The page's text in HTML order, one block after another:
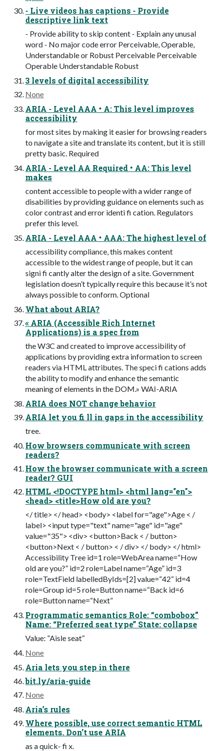
- Live videos has captions - Provide
descriptive link text
- Provide ability to skip content - Explain any unusal
word - No major code error Perceivable, Operable,
Understandable or Robust Perceivable Perceivable
Operable Understandable Robust
3 levels of digital accessibility
None
ARIA - Level AAA • A: This level improves
accessibility
for most sites by making it easier for browsing readers
to navigate a site and translate its content, but it is still
pretty basic. Required
ARIA - Level AA Required • AA: This level
makes
content accessible to people with a wider range of
disabilities by providing guidance on elements such as
color contrast and error identi fi cation. Regulators
prefer this level.
ARIA - Level AAA • AAA: The highest level of
accessibility compliance, this makes content
accessible to the widest range of people, but it can
signi fi cantly alter the design of a site. Government
legislation doesn’t typically require this because it’s not
always possible to conform. Optional
What about ARIA?
« ARIA (Accessible Rich Internet
Applications) is a spec from
the W3C and created to improve accessibility of
applications by providing extra information to screen
readers via HTML attributes. The speci fi cations adds
the ability to modify and enhance the semantic
meaning of elements in the DOM.» WAI-ARIA
ARIA does NOT change behavior
ARIA let you fi ll in gaps in the accessibility
tree.
How browsers communicate with screen
readers?
How the browser communicate with a screen
reader? GUI
HTML <!DOCTYPE html> <html lang="en">
<head> <title>How old are you?
</ title> </ head> <body> <label for="age">Age < /
label> <input type="text" name="age" id="age"
value="35"> <div> <button>Back < / button>
<button>Next < / button> < / div> </ body> </ html>
Accessibility Tree id=1 role=WebArea name=“How
old are you?” id=2 role=Label name=“Age” id=3
role=TextField labelledByIds=[2] value=“42” id=4
role=Group id=5 role=Button name=“Back id=6
role=Button name=“Next”
Programmatic semantics Role: “combobox”
Name: “Preferred seat type” State: collapse
Value: “Aisle seat”
None
Aria lets you step in there
bit.ly/aria-guide
None
Aria’s rules
Where possible, use correct semantic HTML
elements. Don’t use ARIA
as a quick- fi x.